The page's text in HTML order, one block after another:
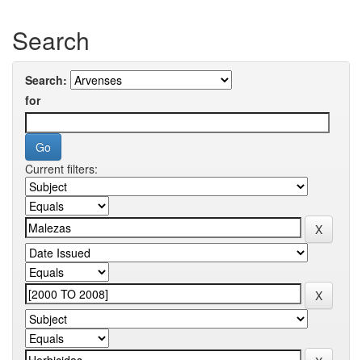
Search
Search:
for
Current filters: